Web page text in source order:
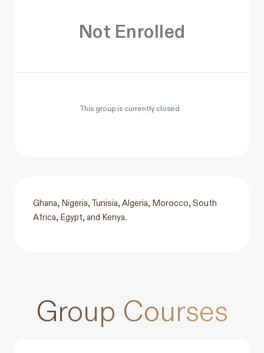
Not Enrolled
This group is currently closed
Ghana, Nigeria, Tunisia, Algeria, Morocco, South
Africa, Egypt, and Kenya.
Group Courses